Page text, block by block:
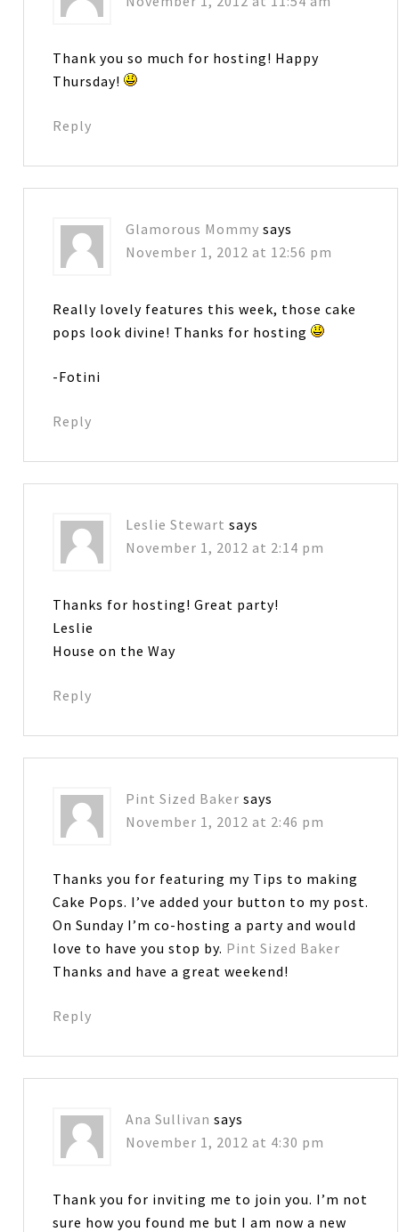
Thank you so much for hosting! Happy
Thursday!
Reply
Glamorous Mommy says
November 1, 2012 at 12:56 pm
Really lovely features this week, those cake
pops look divine! Thanks for hosting
-Fotini
Reply
Leslie Stewart says
November 1, 2012 at 2:14 pm
Thanks for hosting! Great party!
Leslie
House on the Way
Reply
Pint Sized Baker says
November 1, 2012 at 2:46 pm
Thanks you for featuring my Tips to making
Cake Pops. I’ve added your button to my post.
On Sunday I’m co-hosting a party and would
love to have you stop by. Pint Sized Baker
Thanks and have a great weekend!
Reply
Ana Sullivan says
November 1, 2012 at 4:30 pm
Thank you for inviting me to join you. I’m not
sure how you found me but I am now a new